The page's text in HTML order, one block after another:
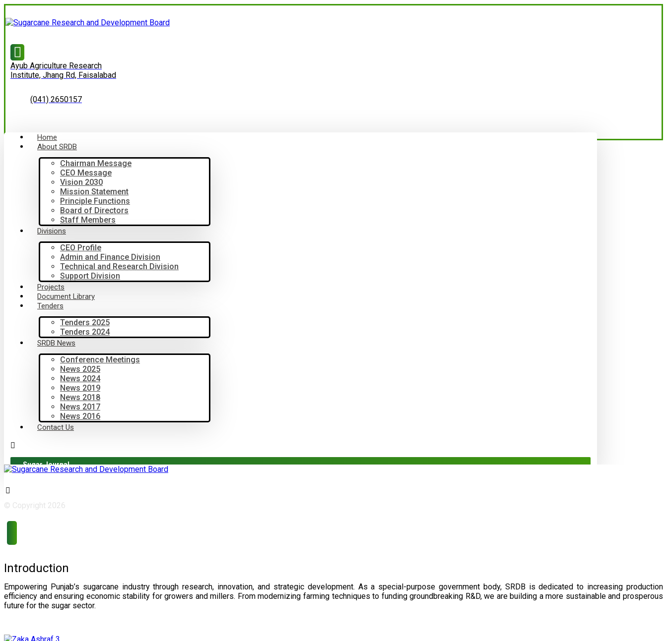
Ayub Agriculture Research
Institute, Jhang Rd, Faisalabad
(041) 2650157
Home
About SRDB
Chairman Message
CEO Message
Vision 2030
Mission Statement
Principle Functions
Board of Directors
Staff Members
Divisions
CEO Profile
Admin and Finance Division
Technical and Research Division
Support Division
Projects
Document Library
Tenders
Tenders 2025
Tenders 2024
SRDB News
Conference Meetings
News 2025
News 2024
News 2019
News 2018
News 2017
News 2016
Contact Us
Sugar Journal
© Copyright 2026
Introduction
Empowering Punjab’s sugarcane industry through research, innovation, and strategic development. As a special-purpose government body, SRDB is dedicated to increasing production
efficiency and ensuring economic stability for growers and millers. From modernizing farming techniques to funding groundbreaking R&D, we are building a more sustainable and prosperous
future for the sugar sector.